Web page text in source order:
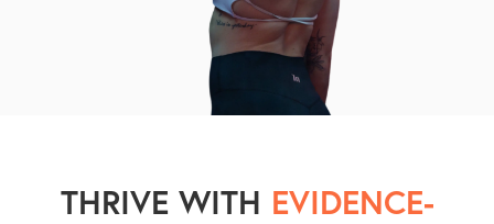
THRIVE WITH EVIDENCE-